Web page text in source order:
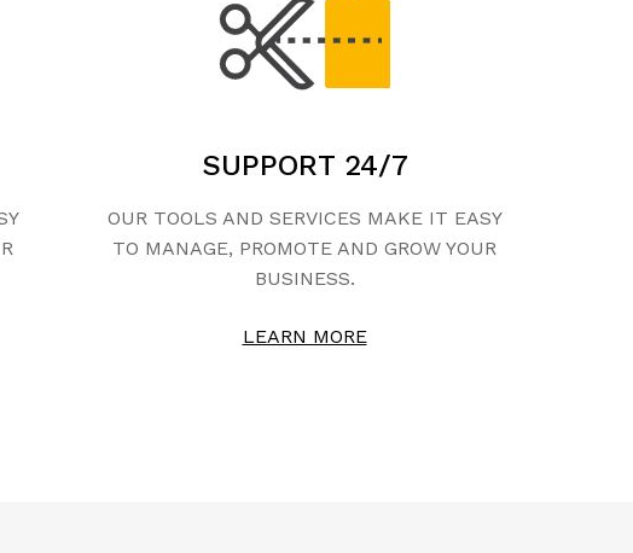
SUPPORT 24/7
OUR TOOLS AND SERVICES MAKE IT EASY
TO MANAGE, PROMOTE AND GROW YOUR
BUSINESS.
LEARN MORE